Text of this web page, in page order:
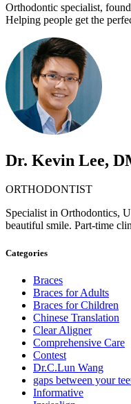
Orthodontic specialist,
Helping people get the
Dr. Kevin Lee,
ORTHODONTIST
Specialist in Orthodontics,
beautiful smile. Part-time
Categories
Braces
Braces for Adults
Braces for Children
Chinese Translation
Clear Aligner
Comprehensive Care
Contest
Dr.C.Lun Wang
gaps between your
Informative